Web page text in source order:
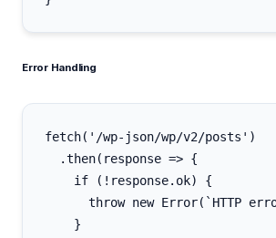
Error Handling
fetch('/wp-json/wp/v2/posts')
  .then(response => {
    if (!response.ok) {
throw new Error(`HTTP
    }